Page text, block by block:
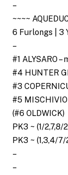
–
~~~~
6 Furlongs | 3
–
#1 ALYSARO
#4 HUNTER
#3
#5
(#6 OLDWICK)
PK3 ~ (1/2,7,8/
PK3 ~ (1,3,4/7/
–
–